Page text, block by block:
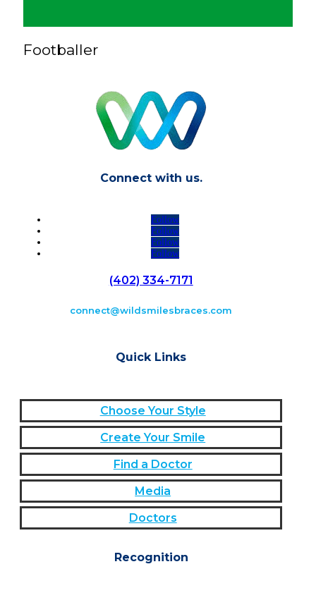
Footballer
Connect with us.
Follow
Follow
Follow
Follow
(402) 334-7171
connect@wildsmilesbraces.com
Quick Links
Choose Your Style
Create Your Smile
Find a Doctor
Media
Doctors
Recognition